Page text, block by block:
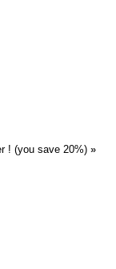
! (you save 20%) »